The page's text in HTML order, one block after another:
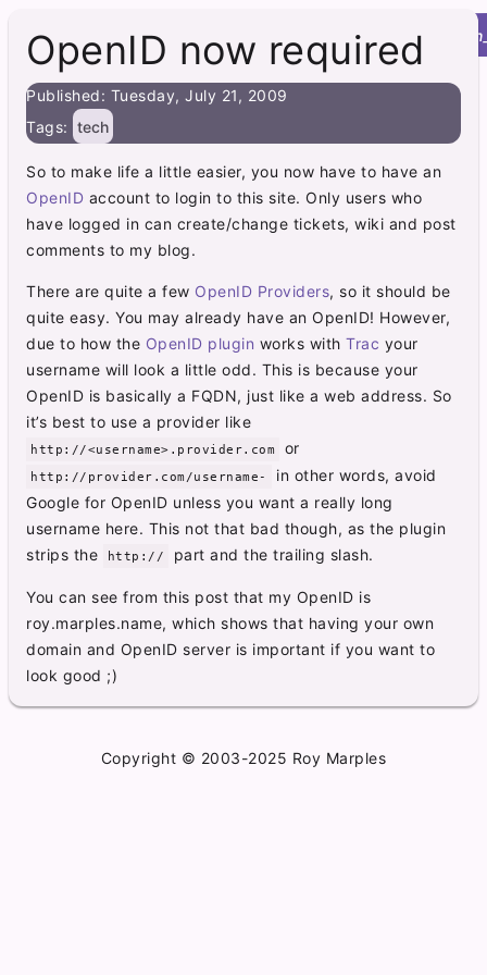
menu Roy's Site post
OpenID now required
Published: Tuesday, July 21, 2009
Tags: tech
So to make life a little easier, you now have to have an
OpenID account to login to this site. Only users who
have logged in can create/change tickets, wiki and post
comments to my blog.
There are quite a few OpenID Providers, so it should be
quite easy. You may already have an OpenID! However,
due to how the OpenID plugin works withTrac your
username will look a little odd. This is because your
OpenID is basically a FQDN, just like a web address. So
it’s best to use a provider like
http://<username>.provider.com or
http://provider.com/username-
in other words, avoid
Google for OpenID unless you want a really long
username here. This not that bad though, as the plugin
strips the
http:// part and the trailing slash.
You can see from this post that my OpenID is
roy.marples.name, which shows that having your own
domain and OpenID server is important if you want to
look good ;)
Copyright © 2003-2025 Roy Marples